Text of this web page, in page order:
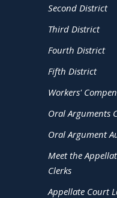
Second District
Third District
Fourth District
Fifth District
Workers'
Oral Arguments
Oral Argument
Meet the
Clerks
Appellate Court